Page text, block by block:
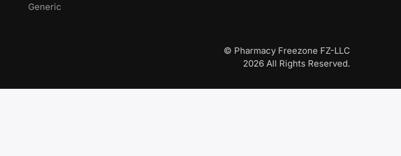
Generic
© Pharmacy Freezone FZ-LLC
2026 All Rights Reserved.